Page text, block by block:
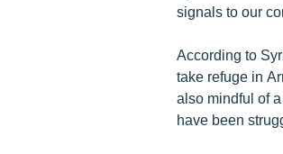
signals to our
According to
take refuge in
also mindful of
have been